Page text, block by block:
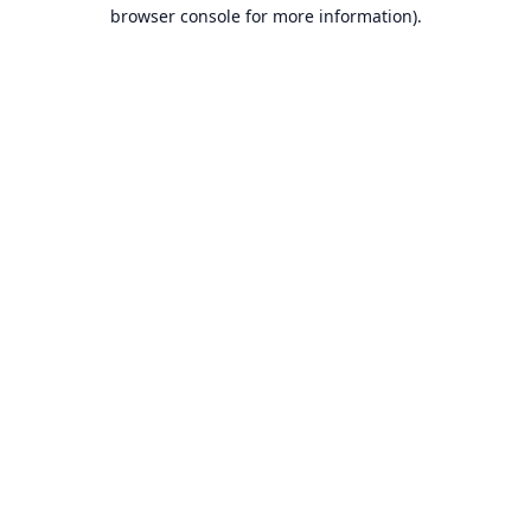
browser console for more information).